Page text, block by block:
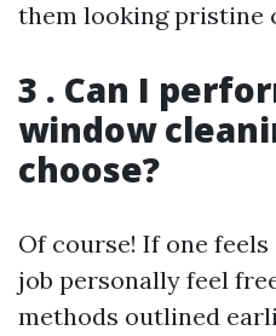
them looking pristine
3 . Can I
window
choose?
Of course! If one
job personally feel
methods outlined